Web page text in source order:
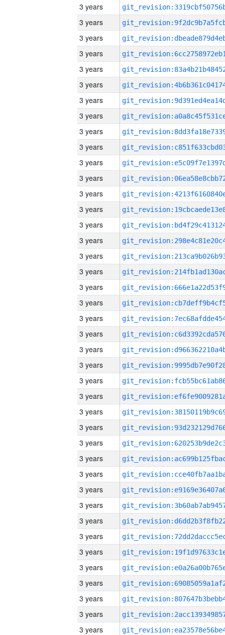
3 years
3 years
3 years
3 years
3 years
3 years
3 years
3 years
3 years
3 years
3 years
3 years
3 years
3 years
3 years
3 years
3 years
3 years
3 years
3 years
3 years
3 years
3 years
3 years
3 years
3 years
3 years
3 years
3 years
3 years
3 years
3 years
3 years
3 years
3 years
3 years
3 years
3 years
3 years
3 years
3 years